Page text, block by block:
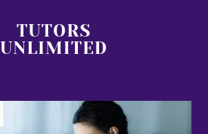
TUTORS
UNLIMITED